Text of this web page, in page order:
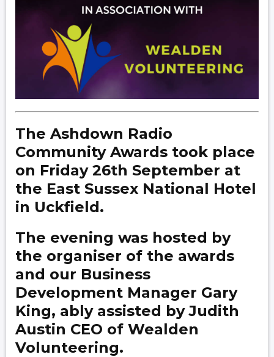
The Ashdown Radio
Community Awards took place
on Friday 26th September at
the East Sussex National Hotel
in Uckfield.
The evening was hosted by
the organiser of the awards
and our Business
Development Manager Gary
King, ably assisted byJudith
Austin CEO of Wealden
Volunteering.